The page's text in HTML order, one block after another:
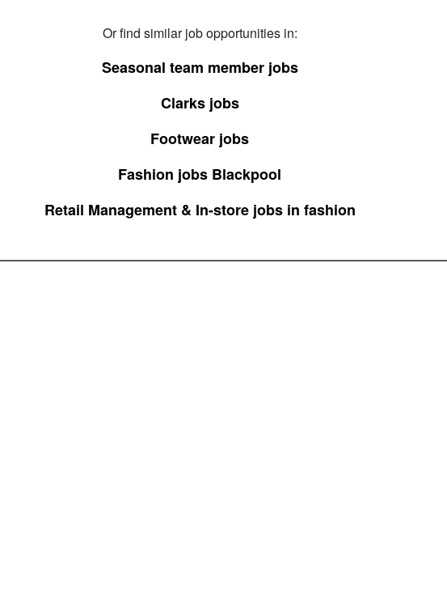
Or find similar job opportunities in:
Seasonal team member jobs
Clarks jobs
Footwear jobs
Fashion jobs Blackpool
Retail Management & In-store jobs in fashion